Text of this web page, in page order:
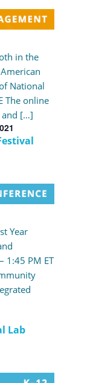
in the
National
The online
and […]
Lab
Year
1:45 PM ET